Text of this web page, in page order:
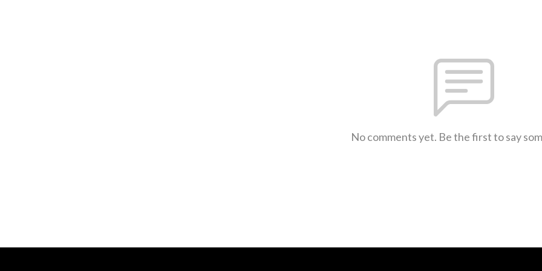
No comments yet. Be the first to say